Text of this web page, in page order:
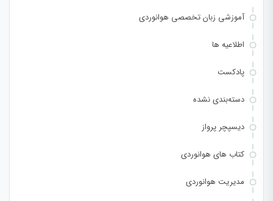
آموزشی زبان تخصصی هوانوردی
اطلاعیه ها
پادکست
دسته‌بندی نشده
دیسپچر پرواز
کتاب های هوانوردی
مدیریت هوانوردی